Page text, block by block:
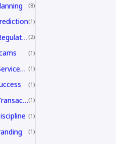
8
1
Financial Regulation 2
1
Financial Services Transformation 1
1
Financial Transactions 1
1
1